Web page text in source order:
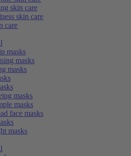
skin care
skin care
care
masks
masks
masks
masks
masks
face masks
masks